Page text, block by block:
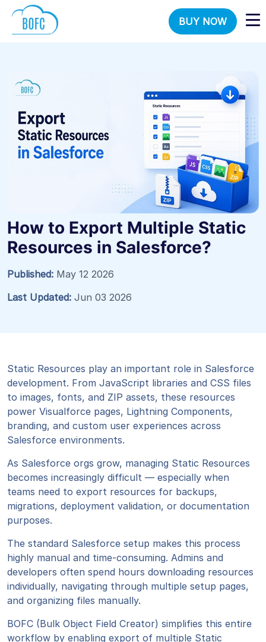
BUY NOW
How to Export Multiple Static
Resources in Salesforce?
Published: May 12 2026
Last Updated: Jun 03 2026
Static Resources play an important role in Salesforce
development. From JavaScript libraries and CSS files
to images, fonts, and ZIP assets, these resources
power Visualforce pages, Lightning Components,
branding, and custom user experiences across
Salesforce environments.
As Salesforce orgs grow, managing Static Resources
becomes increasingly difficult — especially when
teams need to export resources for backups,
migrations, deployment validation, or documentation
purposes.
The standard Salesforce setup makes this process
highly manual and time-consuming. Admins and
developers often spend hours downloading resources
individually, navigating through multiple setup pages,
and organizing files manually.
BOFC (Bulk Object Field Creator) simplifies this entire
workflow by enabling export of multiple Static